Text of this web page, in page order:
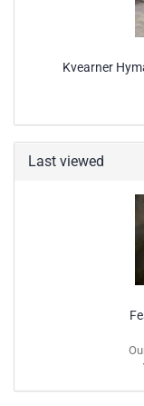
Kvearner
Last viewed